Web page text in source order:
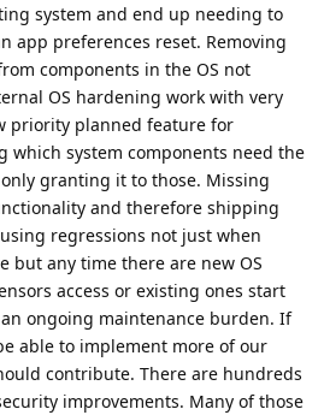
system and end up needing to
app preferences reset. Removing
components in the OS not
OS hardening work with very
priority planned feature for
which system components need the
granting it to those. Missing
and therefore shipping
regressions not just when
but any time there are new OS
access or existing ones start
ongoing maintenance burden. If
able to implement more of our
contribute. There are hundreds
improvements. Many of those